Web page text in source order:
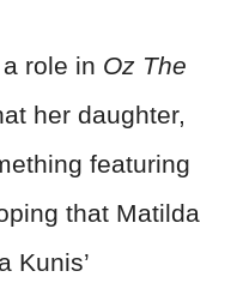
role in Oz The
her daughter,
featuring
that Matilda
Kunis’